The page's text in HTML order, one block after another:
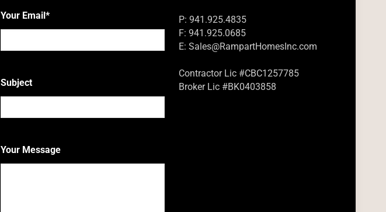
Your Email*
Subject
Your Message
P: 941.925.4835
F: 941.925.0685
E:Sales@RampartHomesInc.com
Contractor Lic #CBC1257785
Broker Lic #BK0403858